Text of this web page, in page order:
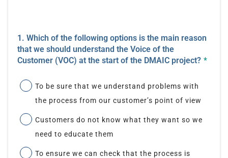
1. Which of the following options is the main reason
that we should understand the Voice of the
Customer (VOC) at the start of the DMAIC project? *
To be sure that we understand problems with
the process from our customer’s point of view
Customers do not know what they want so we
need to educate them
To ensure we can check that the process is